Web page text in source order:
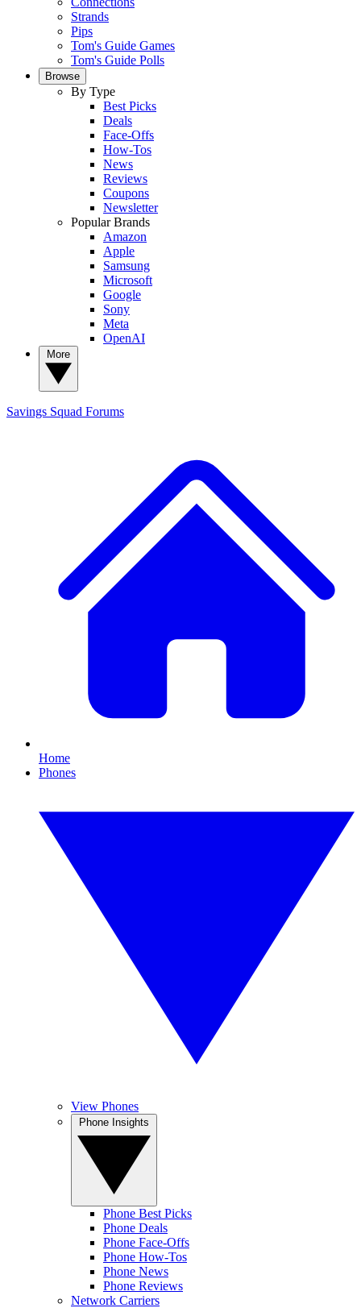
Strands
Pips
Tom's Guide Games
Tom's Guide Polls
Browse
By Type
Best Picks
Deals
Face-Offs
How-Tos
News
Reviews
Coupons
Newsletter
Popular Brands
Amazon
Apple
Samsung
Microsoft
Google
Sony
Meta
OpenAI
Savings Squad Forums
Home
Phones
View Phones
Phone Best Picks
Phone Deals
Phone Face-Offs
Phone How-Tos
Phone News
Phone Reviews
Network Carriers